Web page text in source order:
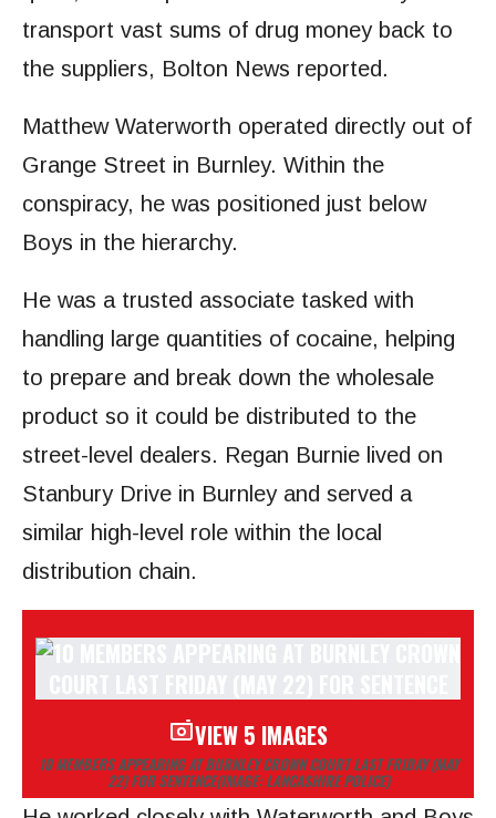
transport vast sums of drug money back to
the suppliers, Bolton News reported.
Matthew Waterworth operated directly out of
Grange Street in Burnley. Within the
conspiracy, he was positioned just below
Boys in the hierarchy.
He was a trusted associate tasked with
handling large quantities of cocaine, helping
to prepare and break down the wholesale
product so it could be distributed to the
street-level dealers. Regan Burnie lived on
Stanbury Drive in Burnley and served a
similar high-level role within the local
distribution chain.
VIEW 5 IMAGES
10 MEMBERS APPEARING AT BURNLEY CROWN COURT LAST FRIDAY (MAY
22) FOR SENTENCE(IMAGE: LANCASHIRE POLICE)